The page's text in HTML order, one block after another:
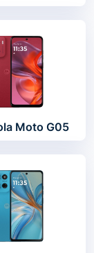
Moto G05